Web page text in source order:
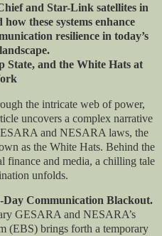
and Star-Link satellites in
these systems enhance
resilience in today’s
State, and the White Hats at
the intricate web of power,
uncovers a complex narrative
and NESARA laws, the
as the White Hats. Behind the
finance and media, a chilling tale
unfolds.
Communication Blackout.
GESARA and NESARA’s
(EBS) brings forth a temporary